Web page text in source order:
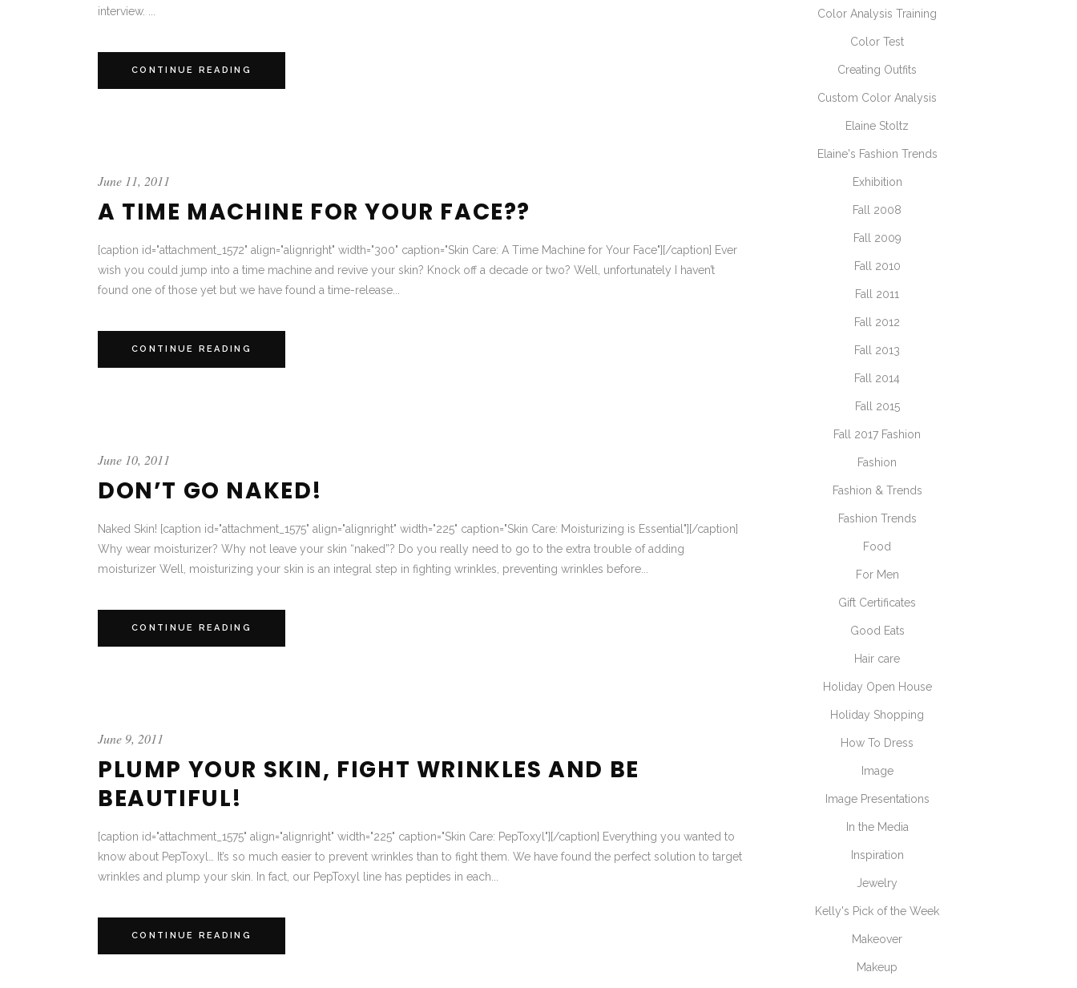
interview. ...
CONTINUE READING
June 11, 2011
A TIME MACHINE FOR YOUR FACE??
[caption id="attachment_1572" align="alignright" width="300" caption="Skin Care: A Time Machine for Your Face"][/caption] Ever
wish you could jump into a time machine and revive your skin? Knock off a decade or two? Well, unfortunately I haven’t
found one of those yet but we have found a time-release...
CONTINUE READING
June 10, 2011
DON’T GO NAKED!
Naked Skin! [caption id="attachment_1575" align="alignright" width="225" caption="Skin Care: Moisturizing is Essential"][/caption]
Why wear moisturizer? Why not leave your skin “naked”? Do you really need to go to the extra trouble of adding
moisturizer Well, moisturizing your skin is an integral step in fighting wrinkles, preventing wrinkles before...
CONTINUE READING
June 9, 2011
PLUMP YOUR SKIN, FIGHT WRINKLES AND BE
BEAUTIFUL!
[caption id="attachment_1575" align="alignright" width="225" caption="Skin Care: PepToxyl"][/caption] Everything you wanted to
know about PepToxyl… It’s so much easier to prevent wrinkles than to fight them. We have found the perfect solution to target
wrinkles and plump your skin. In fact, our PepToxyl line has peptides in each...
CONTINUE READING
Color Analysis Training
Color Test
Creating Outfits
Custom Color Analysis
Elaine Stoltz
Elaine's Fashion Trends
Exhibition
Fall 2008
Fall 2009
Fall 2010
Fall 2011
Fall 2012
Fall 2013
Fall 2014
Fall 2015
Fall 2017 Fashion
Fashion
Fashion & Trends
Fashion Trends
Food
For Men
Gift Certificates
Good Eats
Hair care
Holiday Open House
Holiday Shopping
How To Dress
Image
Image Presentations
In the Media
Inspiration
Jewelry
Kelly's Pick of the Week
Makeover
Makeup